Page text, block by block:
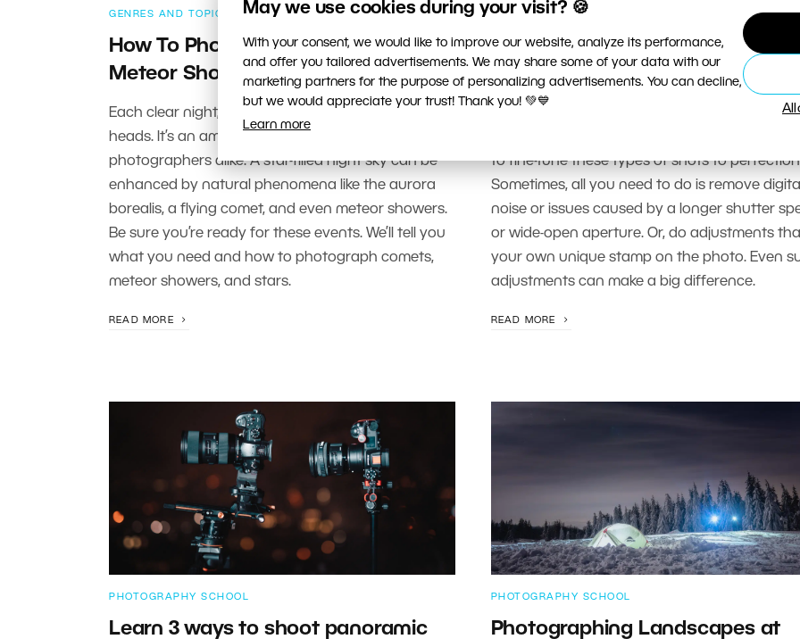
May we use cookies during your visit? 🍪
With your consent, we would like to improve our website, analyze its performance,
and offer you tailored advertisements. We may share some of your data with our
marketing partners for the purpose of personalizing advertisements. You can decline,
but we would appreciate your trust! Thank you! 💚💙
Learn more
GENRES AND TOPICS
How To Photograph Comets,
Meteor Showers, and Stars
Each clear night, millions of stars shine over our
heads. It’s an amazing display for stargazers and
photographers alike. A star-filled night sky can be
enhanced by natural phenomena like the aurora
borealis, a flying comet, and even meteor showers.
Be sure you’re ready for these events. We’ll tell you
what you need and how to photograph comets,
meteor showers, and stars.
READ MORE
PHOTO PROCESSING
Edit My Photo: Fine-Tuning Night
Photography
A great photo can still have issues due to
to fine-tune these types of shots to
Sometimes, all you need to do is remove
noise or issues caused by a longer shutter
or wide-open aperture. Or, do adjustments
your own unique stamp on the photo. Even
adjustments can make a big difference.
READ MORE
PHOTOGRAPHY SCHOOL
Learn 3 ways to shoot panoramic
PHOTOGRAPHY SCHOOL
Photographing Landscapes at